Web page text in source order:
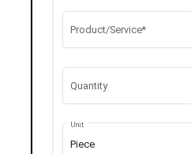
Product/Service*
Quantity
Piece
Unit